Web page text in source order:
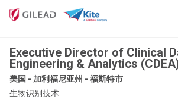
Executive Director of Clinical
Engineering & Analytics
美国 - 加利福尼亚州 - 福斯特市
生物识别技术